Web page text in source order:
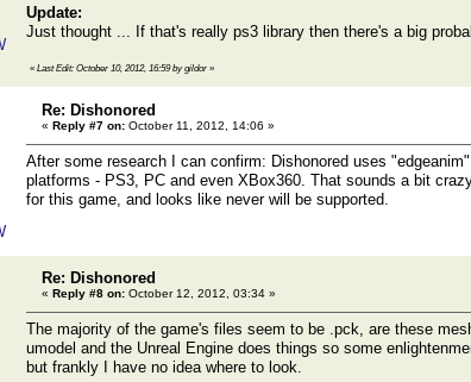
Update:
Just thought ... If that's really ps3 library then there's a big
« Last Edit: October 10, 2012, 16:59 by gildor »
Re: Dishonored
« Reply #7 on: October 11, 2012, 14:06 »
After some research I can confirm: Dishonored uses
platforms - PS3, PC and even XBox360. That sounds a bit
for this game, and looks like never will be supported.
Re: Dishonored
« Reply #8 on: October 12, 2012, 03:34 »
The majority of the game's files seem to be .pck, are these
umodel and the Unreal Engine does things so some
but frankly I have no idea where to look.